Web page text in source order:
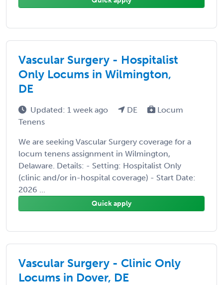
Vascular Surgery - Hospitalist
Only Locums in Wilmington,
DE
Updated: 1 week ago DE
Locum
Tenens
We are seeking Vascular Surgery coverage for a
locum tenens assignment in Wilmington,
Delaware. Details: - Setting: Hospitalist Only
(clinic and/or in-hospital coverage) - Start Date:
2026 ...
Quick apply
Vascular Surgery - Clinic Only
Locums in Dover, DE